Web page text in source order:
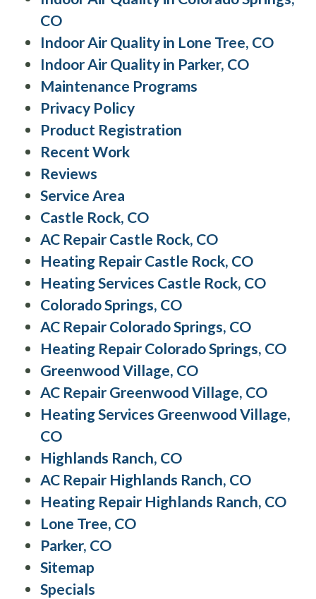
CO
Indoor Air Quality in Lone Tree, CO
Indoor Air Quality in Parker, CO
Maintenance Programs
Privacy Policy
Product Registration
Recent Work
Reviews
Service Area
Castle Rock, CO
AC Repair Castle Rock, CO
Heating Repair Castle Rock, CO
Heating Services Castle Rock, CO
Colorado Springs, CO
AC Repair Colorado Springs, CO
Heating Repair Colorado Springs, CO
Greenwood Village, CO
AC Repair Greenwood Village, CO
Heating Services Greenwood Village,
CO
Highlands Ranch, CO
AC Repair Highlands Ranch, CO
Heating Repair Highlands Ranch, CO
Lone Tree, CO
Parker, CO
Sitemap
Specials